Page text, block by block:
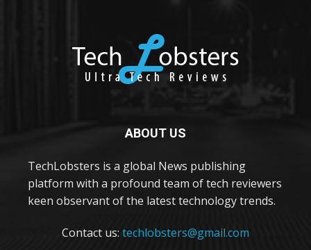
ABOUT US
TechLobsters is a global News publishing
platform with a profound team of tech reviewers
keen observant of the latest technology trends.
Contact us: techlobsters@gmail.com